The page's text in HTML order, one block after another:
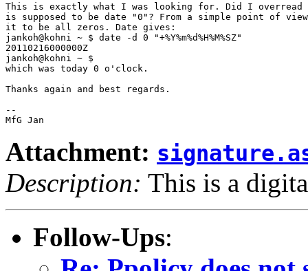
This is exactly what I was looking for. Did I
is supposed to be date "0"? From a simple point of
it to be all zeros. Date gives:
jankoh@kohni ~ $ date -d 0 "+%Y%m%d%H%M%SZ"
20110216000000Z
jankoh@kohni ~ $
which was today 0 o'clock.
Thanks again and best regards.
--
Attachment:
Description: This is a
Follow-Ups: